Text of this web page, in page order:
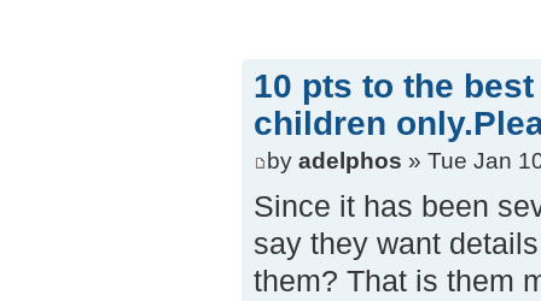
10 pts to the
children
by adelphos » Tue Jan
Since it has been
say they want
them? That is them